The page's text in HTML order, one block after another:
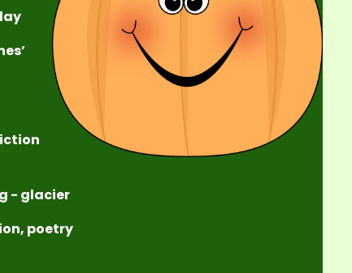
- glacier
poetry